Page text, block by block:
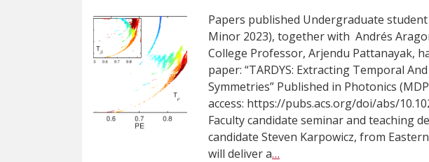
Papers published Undergraduate
Minor 2023), together with Andrés
College Professor, Arjendu Pattanayak,
paper: “TARDYS: Extracting Temporal
Symmetries” Published in Photonics
access: https://pubs.acs.org/doi/abs/
Faculty candidate seminar and teaching
candidate Steven Karpowicz, from
will deliver a…